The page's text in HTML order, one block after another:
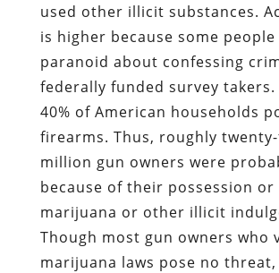
used other illicit substances.
is higher because some people
paranoid about confessing
federally funded survey takers.
40% of American households
firearms. Thus, roughly
million gun owners were
because of their possession or
marijuana or other illicit
Though most gun owners who
marijuana laws pose no